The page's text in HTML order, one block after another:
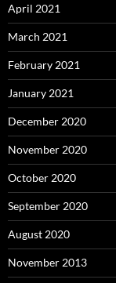
April 2021
March 2021
February 2021
January 2021
December 2020
November 2020
October 2020
September 2020
August 2020
November 2013